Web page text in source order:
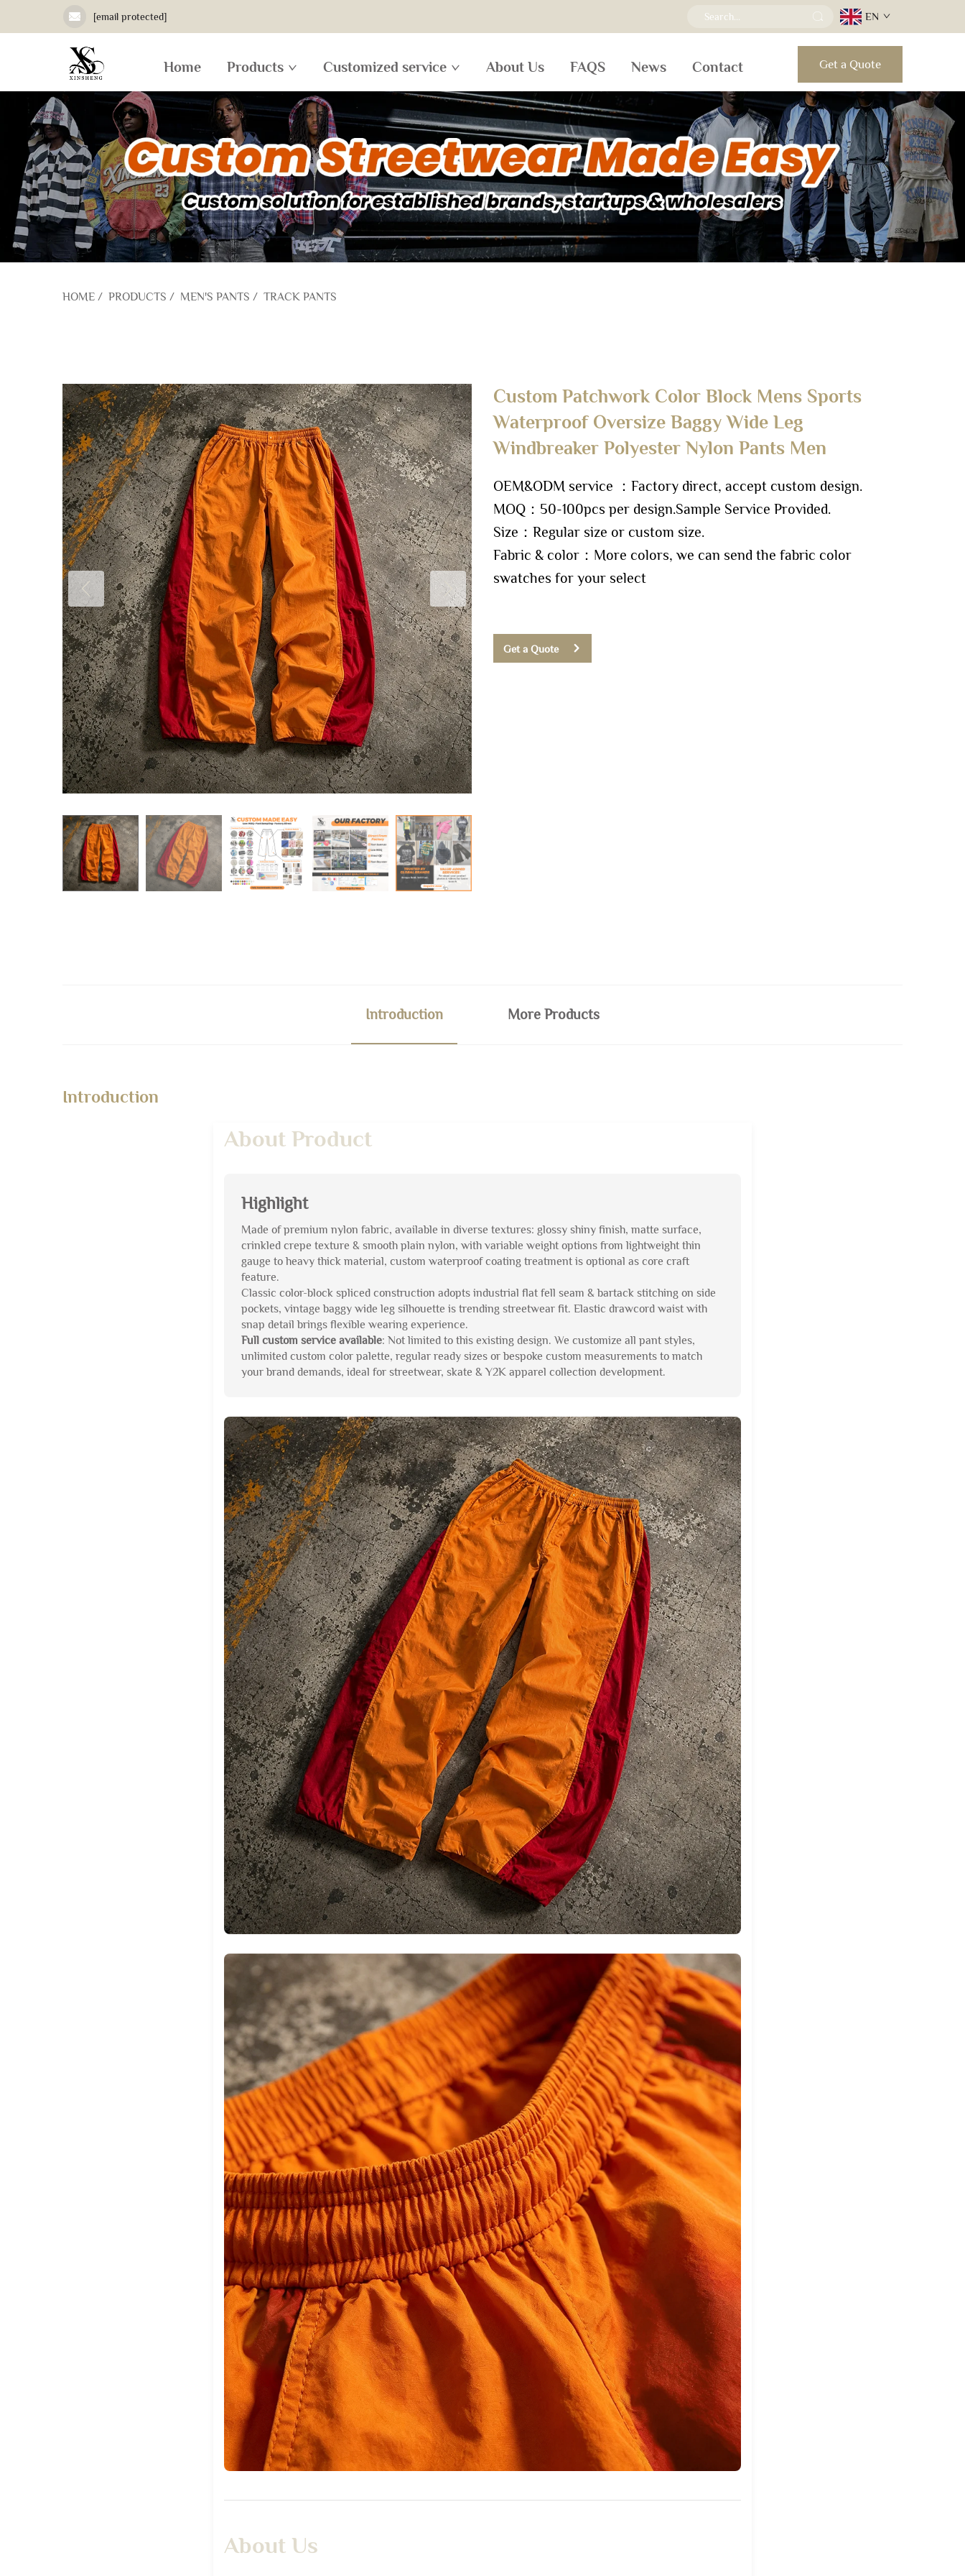
[email protected] EN
Home Products Customized service About Us FAQS News Contact Get a Quote
HOME / PRODUCTS / MEN'S PANTS / TRACK PANTS
Custom Patchwork Color Block Mens Sports
Waterproof Oversize Baggy Wide Leg
Windbreaker Polyester Nylon Pants Men
OEM&ODM service ：Factory direct, accept custom design.
MOQ：50-100pcs per design.Sample Service Provided.
Size：Regular size or custom size.
Fabric & color：More colors, we can send the fabric color
swatches for your select
Get a Quote
Introduction More Products
Introduction
About Product
Highlight
Made of premium nylon fabric, available in diverse textures: glossy shiny finish, matte surface,
crinkled crepe texture & smooth plain nylon, with variable weight options from lightweight thin
gauge to heavy thick material, custom waterproof coating treatment is optional as core craft
feature.
Classic color-block spliced construction adopts industrial flat fell seam & bartack stitching on side
pockets, vintage baggy wide leg silhouette is trending streetwear fit. Elastic drawcord waist with
snap detail brings flexible wearing experience.
Full custom service available: Not limited to this existing design. We customize all pant styles,
unlimited custom color palette, regular ready sizes or bespoke custom measurements to match
your brand demands, ideal for streetwear, skate & Y2K apparel collection development.
About Us